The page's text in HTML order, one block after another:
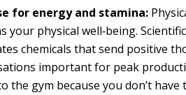
for energy and stamina:
your physical well‐being.
chemicals that send positive
important for peak
the gym because you don’t